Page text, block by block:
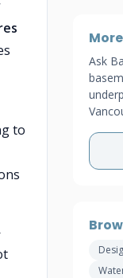
to
Ask